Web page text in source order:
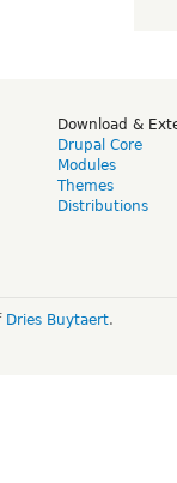
Download &
Drupal Core
Modules
Themes
Distributions
Dries Buytaert.